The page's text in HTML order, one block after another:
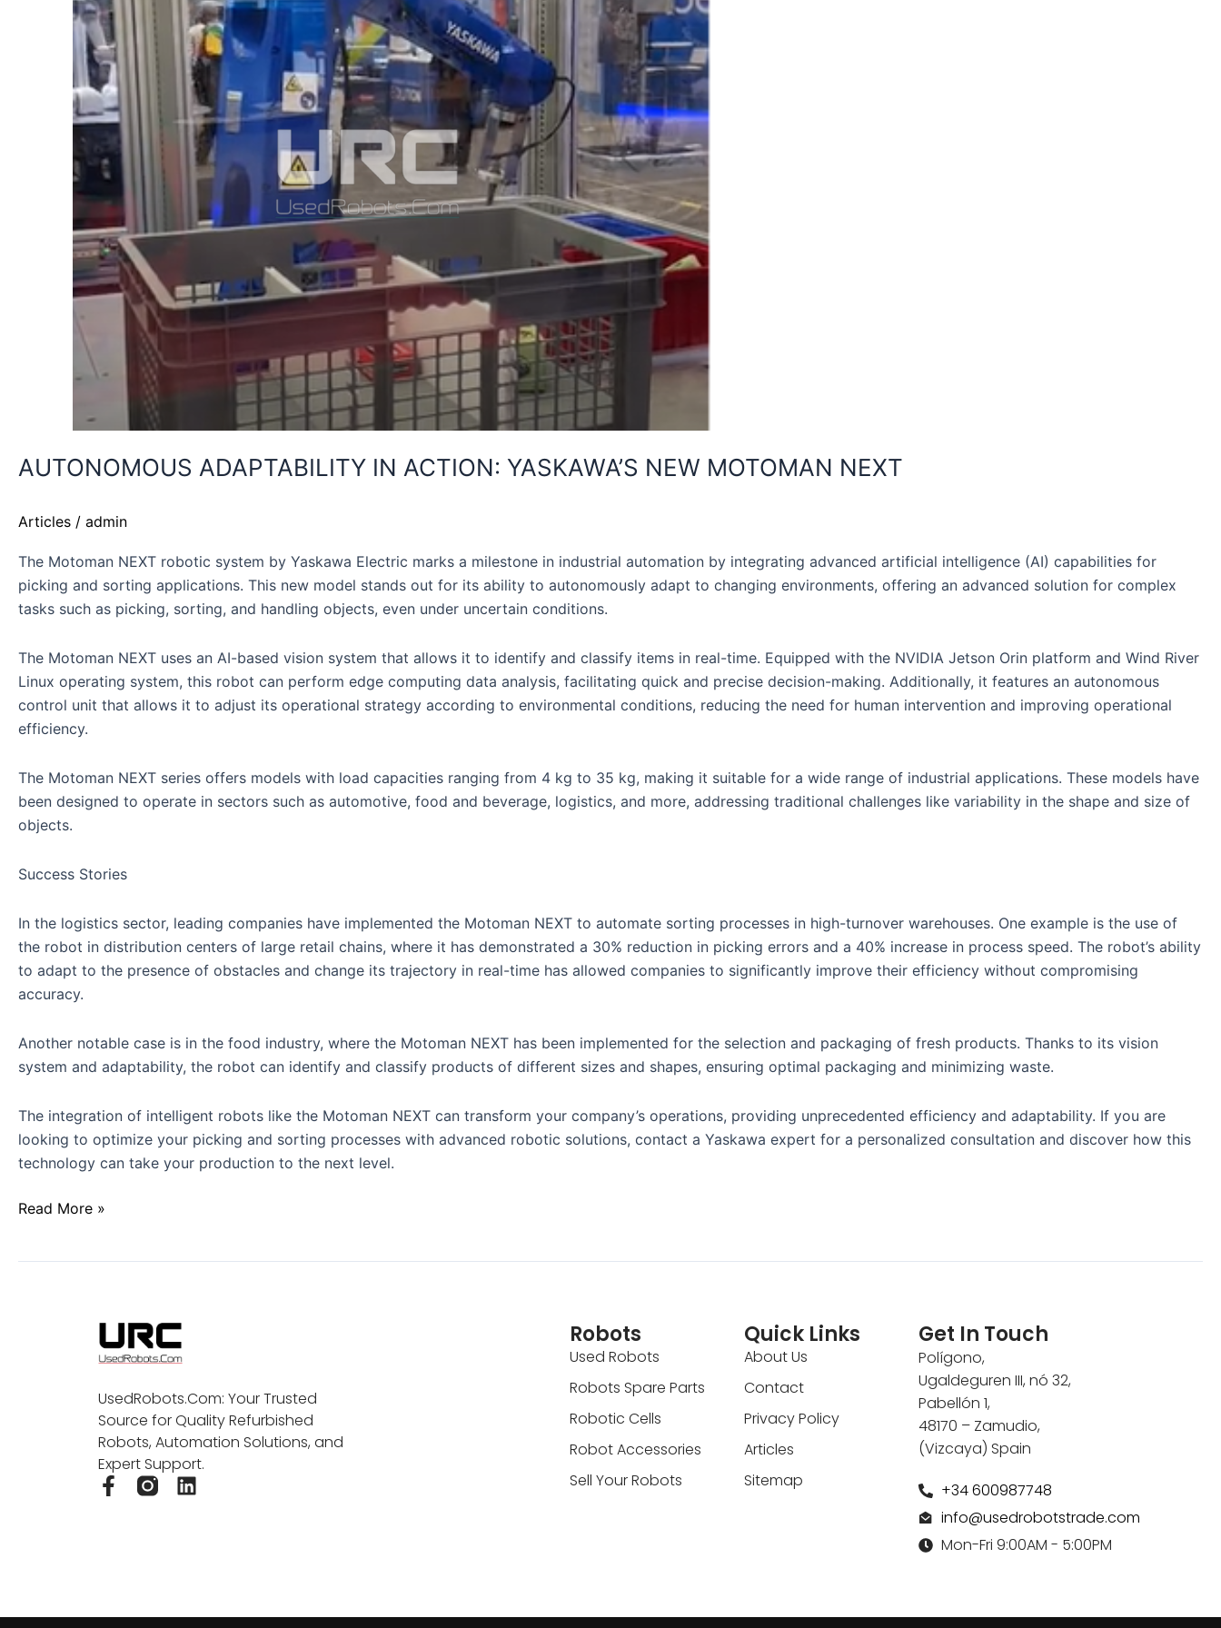
AUTONOMOUS ADAPTABILITY IN ACTION: YASKAWA’S NEW MOTOMAN NEXT
Articles / admin
The Motoman NEXT robotic system by Yaskawa Electric marks a milestone in industrial automation by integrating advanced artificial intelligence (AI) capabilities for
picking and sorting applications. This new model stands out for its ability to autonomously adapt to changing environments, offering an advanced solution for complex
tasks such as picking, sorting, and handling objects, even under uncertain conditions.
The Motoman NEXT uses an AI-based vision system that allows it to identify and classify items in real-time. Equipped with the NVIDIA Jetson Orin platform and Wind River
Linux operating system, this robot can perform edge computing data analysis, facilitating quick and precise decision-making. Additionally, it features an autonomous
control unit that allows it to adjust its operational strategy according to environmental conditions, reducing the need for human intervention and improving operational
efficiency.
The Motoman NEXT series offers models with load capacities ranging from 4 kg to 35 kg, making it suitable for a wide range of industrial applications. These models have
been designed to operate in sectors such as automotive, food and beverage, logistics, and more, addressing traditional challenges like variability in the shape and size of
objects.
Success Stories
In the logistics sector, leading companies have implemented the Motoman NEXT to automate sorting processes in high-turnover warehouses. One example is the use of
the robot in distribution centers of large retail chains, where it has demonstrated a 30% reduction in picking errors and a 40% increase in process speed. The robot’s ability
to adapt to the presence of obstacles and change its trajectory in real-time has allowed companies to significantly improve their efficiency without compromising
accuracy.
Another notable case is in the food industry, where the Motoman NEXT has been implemented for the selection and packaging of fresh products. Thanks to its vision
system and adaptability, the robot can identify and classify products of different sizes and shapes, ensuring optimal packaging and minimizing waste.
The integration of intelligent robots like the Motoman NEXT can transform your company’s operations, providing unprecedented efficiency and adaptability. If you are
looking to optimize your picking and sorting processes with advanced robotic solutions, contact a Yaskawa expert for a personalized consultation and discover how this
technology can take your production to the next level.
MOTOMAN
Read More »
UsedRobots.Com: Your Trusted
Source for Quality Refurbished
Robots, Automation Solutions, and
Expert Support.
F
a
L
Robots
Used Robots
Robots Spare Parts
Robotic Cells
Robot Accessories
Sell Your Robots
Quick Links
About Us
Contact
Privacy Policy
Articles
Sitemap
Get In Touch
Polígono,
Ugaldeguren III, nó 32,
Pabellón 1,
48170 – Zamudio,
(Vizcaya) Spain
+34 600987748
info@usedrobotstrade.com
Mon-Fri 9:00AM - 5:00PM